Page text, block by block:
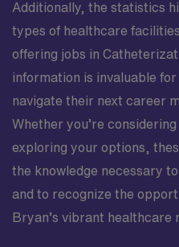
Additionally, the statistics
types of healthcare
offering jobs in
information is invaluable
navigate their next career
Whether you’re
exploring your options,
the knowledge necessary
and to recognize the
Bryan’s vibrant healthcare